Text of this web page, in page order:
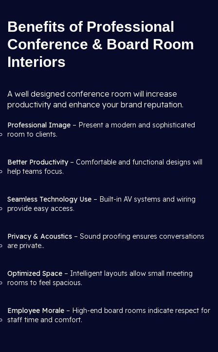
Benefits of Professional
Conference & Board Room
Interiors
A well designed conference room will increase
productivity and enhance your brand reputation.
Professional Image – Present a modern and sophisticated
room to clients.
Better Productivity– Comfortable and functional designs will
help teams focus.
Seamless Technology Use – Built-in AV systems and wiring
provide easy access.
Privacy & Acoustics – Sound proofing ensures conversations
are private..
Optimized Space – Intelligent layouts allow small meeting
rooms to feel spacious.
Employee Morale – High-end board rooms indicate respect for
staff time and comfort.